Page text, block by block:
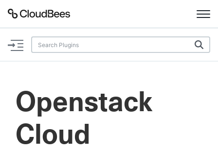
Documentation
Plugins
Lexicon
Openstack
Cloud